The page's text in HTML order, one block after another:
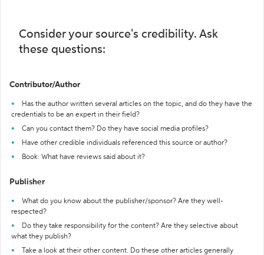
Consider your source's credibility. Ask
these questions:
Contributor/Author
Has the author written several articles on the topic, and do they have the
credentials to be an expert in their field?
Can you contact them? Do they have social media profiles?
Have other credible individuals referenced this source or author?
Book: What have reviews said about it?
Publisher
What do you know about the publisher/sponsor? Are they well-
respected?
Do they take responsibility for the content? Are they selective about
what they publish?
Take a look at their other content. Do these other articles generally